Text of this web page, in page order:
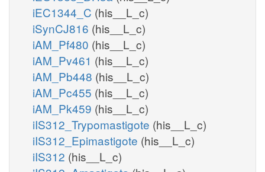
iEC1344_C (his__L_c)
iSynCJ816 (his__L_c)
iAM_Pf480 (his__L_c)
iAM_Pv461 (his__L_c)
iAM_Pb448 (his__L_c)
iAM_Pc455 (his__L_c)
iAM_Pk459 (his__L_c)
iIS312_Trypomastigote (his__L_c)
iIS312_Epimastigote (his__L_c)
iIS312 (his__L_c)